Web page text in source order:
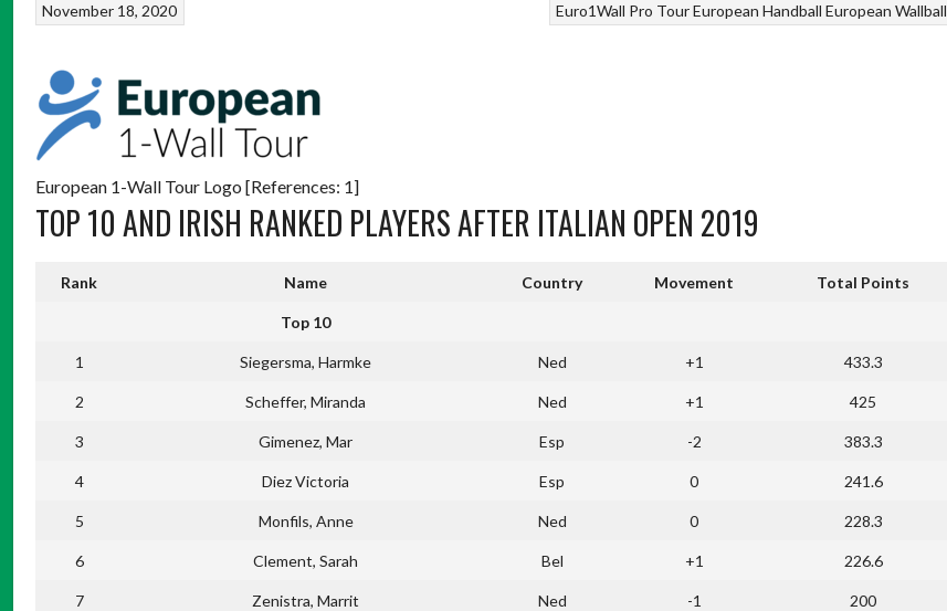
Euro1Wall Pro TourEuropean Handball European Wallball
November 18, 2020
European 1-Wall Tour Logo [References: 1]
TOP 10 AND IRISH RANKED PLAYERS AFTER ITALIAN OPEN 2019
Rank Name Country Movement Total Points
Top 10
1 Siegersma, Harmke Ned +1 433.3
2 Scheffer, Miranda Ned +1 425
3 Gimenez, Mar Esp -2 383.3
4 Diez Victoria Esp 0 241.6
5 Monfils, Anne Ned 0 228.3
6 Clement, Sarah Bel +1 226.6
7 Zenistra, Marrit Ned -1 200